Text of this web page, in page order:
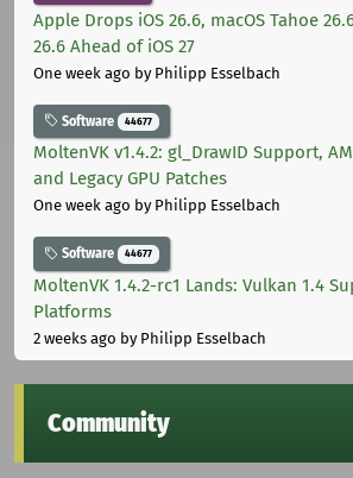
Apple Drops iOS 26.6, macOS Tahoe
26.6 Ahead of iOS 27
One week ago by Philipp Esselbach
Software 44677
MoltenVK v1.4.2: gl_DrawID Support,
and Legacy GPU Patches
One week ago by Philipp Esselbach
Software 44677
MoltenVK 1.4.2-rc1 Lands: Vulkan 1.4
Platforms
2 weeks ago by Philipp Esselbach
Community